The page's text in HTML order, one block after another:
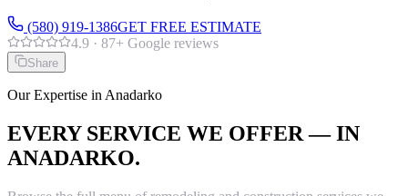
(580) 919-1386GET FREE ESTIMATE
4.9 · 87+ Google reviews
Share
Our Expertise in Anadarko
EVERY SERVICE WE OFFER — IN
ANADARKO.